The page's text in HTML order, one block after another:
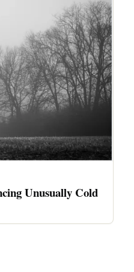
Unusually Cold